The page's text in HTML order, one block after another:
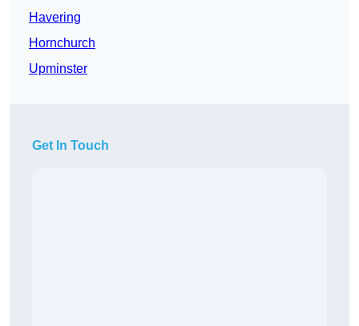
Havering
Hornchurch
Upminster
Get In Touch